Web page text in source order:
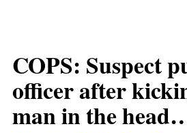
COPS: Suspect
officer after
man in the